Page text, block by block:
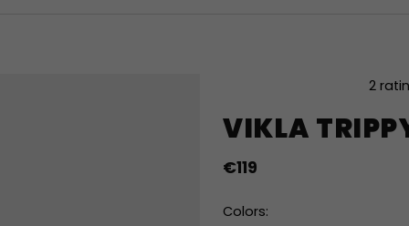
VIKLA
product
rating
is
out
2
€119
Colors: